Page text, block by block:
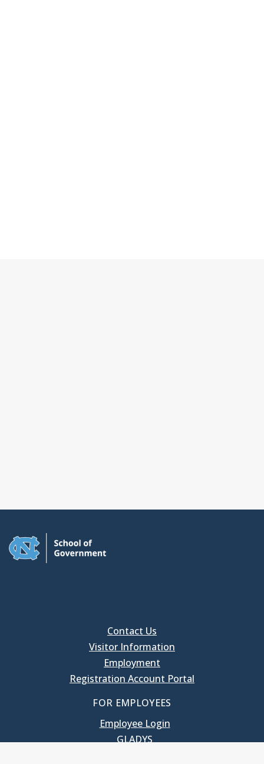
Contact Us
Visitor Information
Employment
Registration Account Portal
FOR EMPLOYEES
Employee Login
GLADYS